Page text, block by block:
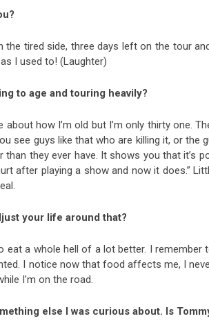
the tired side, three days left on the tour
I used to! (Laughter)
to age and touring heavily?
about how I’m old but I’m only thirty one.
see guys like that who are killing it, or the
than they ever have. It shows you that it’s
after playing a show and now it does.”
your life around that?
eat a whole hell of a lot better. I remember
I notice now that food affects me, I
I’m on the road.
else I was curious about. Is